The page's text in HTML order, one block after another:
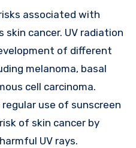
associated with
skin cancer. UV radiation
of different
melanoma, basal
cell carcinoma.
use of sunscreen
of skin cancer by
UV rays.